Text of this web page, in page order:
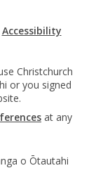
Accessibility
Christchurch
or you signed
at any
o Ōtautahi